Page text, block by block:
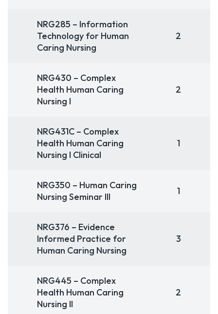
NRG285 – Information
Technology for Human
Caring Nursing
2
NRG430 – Complex
Health Human Caring
Nursing I
2
NRG431C – Complex
Health Human Caring
Nursing I Clinical
1
NRG350 – Human Caring
Nursing Seminar III
1
NRG376 – Evidence
Informed Practice for
Human Caring Nursing
3
NRG445 – Complex
Health Human Caring
Nursing II
2